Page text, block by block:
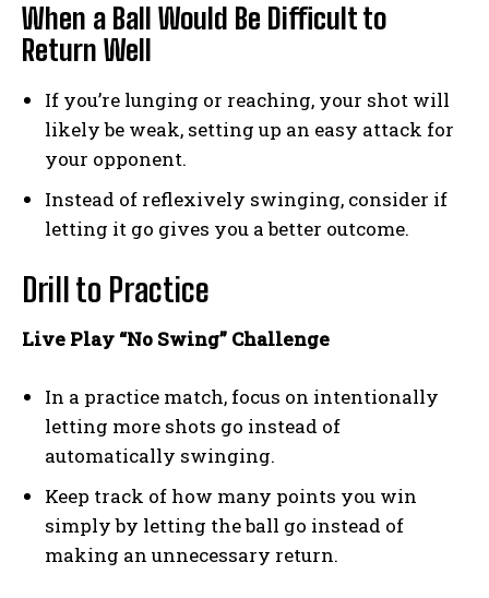
When a Ball Would Be Difficult to
Return Well
If you’re lunging or reaching, your shot will
likely be weak, setting up an easy attack for
your opponent.
Instead of reflexively swinging, consider if
letting it go gives you a better outcome.
Drill to Practice
Live Play “No Swing” Challenge
In a practice match, focus on intentionally
letting more shots go instead of
automatically swinging.
Keep track of how many points you win
simply by letting the ball go instead of
making an unnecessary return.